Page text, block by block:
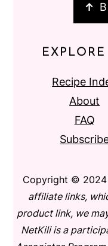
↑
EXPLORE
Recipe
About
FAQ
Copyright © 2024
affiliate links,
product link, we
NetKili is a